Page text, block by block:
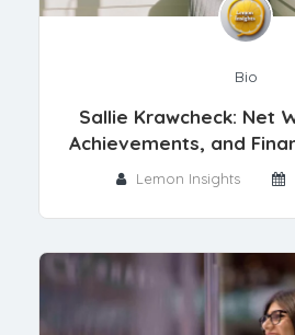
Bio
Sallie Krawcheck: Net
Achievements, and
Lemon Insights